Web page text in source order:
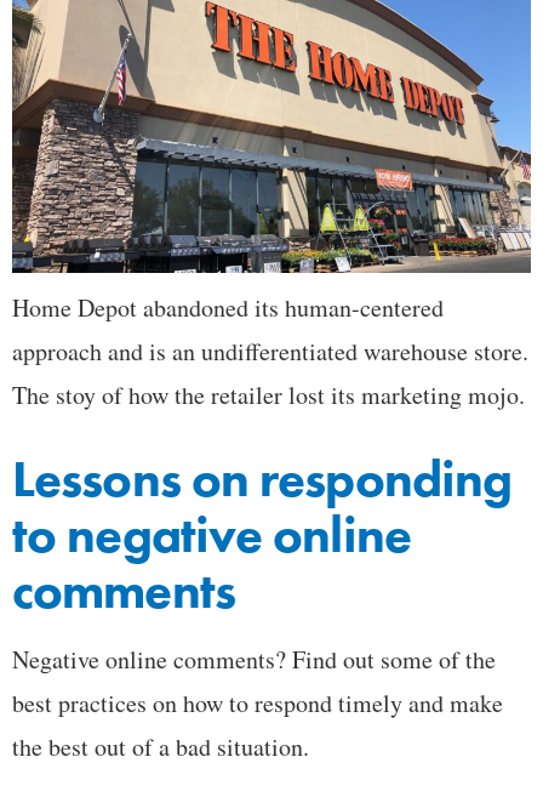
Home Depot abandoned its human-centered
approach and is an undifferentiated warehouse store.
The stoy of how the retailer lost its marketing mojo.
Lessons on responding
to negative online
comments
Negative online comments? Find out some of the
best practices on how to respond timely and make
the best out of a bad situation.